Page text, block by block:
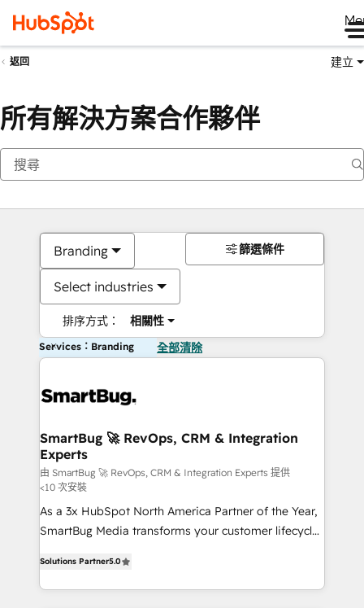
返回 建立
所有解決方案合作夥伴
Branding
Select industries
排序方式： 相關性
篩選條件
Services：Branding 全部清除
SmartBug 🚀 RevOps, CRM & Integration
Experts
由 SmartBug 🚀 RevOps, CRM & Integration Experts 提供
<10 次安裝
As a 3x HubSpot North America Partner of the Year,
SmartBug Media transforms your customer lifecycle
includes specialized divisions Globalia (AI &
Software) and Point Success Media (Paid Media),
Solutions Partner5.0